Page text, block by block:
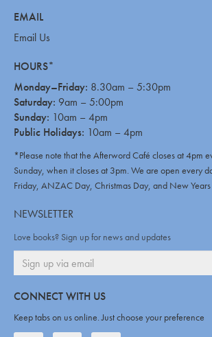
EMAIL
Email Us
HOURS*
Monday–Friday: 8.30am – 5:30pm
Saturday: 9am – 5:00pm
Sunday: 10am – 4pm
Public Holidays: 10am – 4pm
*Please note that the Afterword Café closes at 4pm
Sunday, when it closes at 3pm. We are open every
Friday, ANZAC Day, Christmas Day, and New Years
NEWSLETTER
Love books? Sign up for news and updates
CONNECT WITH US
Keep tabs on us online. Just choose your preference